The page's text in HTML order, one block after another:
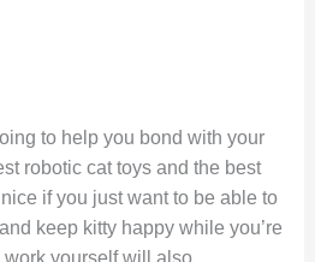
to help you bond with your
robotic cat toys and the best
if you just want to be able to
keep kitty happy while you’re
yourself will also